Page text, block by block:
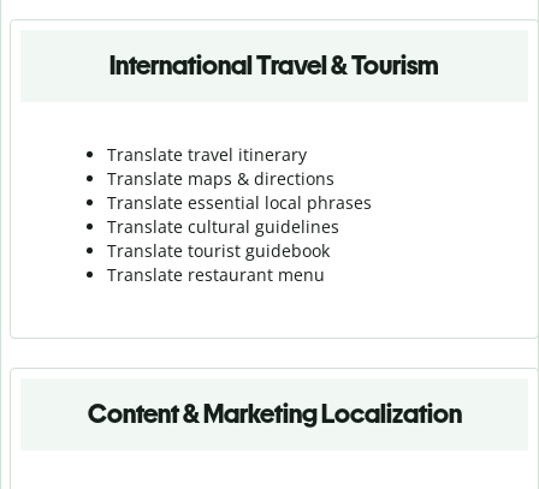
International Travel & Tourism
Translate travel itinerary
Translate maps & directions
Translate essential local phrases
Translate cultural guidelines
Translate tourist guidebook
Translate restaurant menu
Content & Marketing Localization